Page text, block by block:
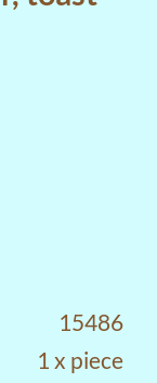
15486
1 x piece